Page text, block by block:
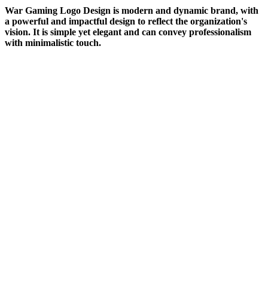
War Gaming Logo Design is modern and dynamic brand, with
a powerful and impactful design to reflect the organization's
vision. It is simple yet elegant and can convey professionalism
with minimalistic touch.